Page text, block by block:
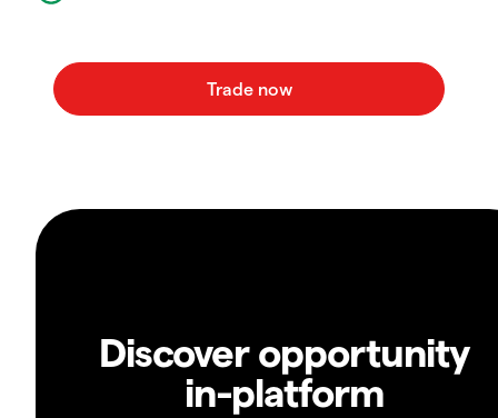
Discover opportunity
in-platform